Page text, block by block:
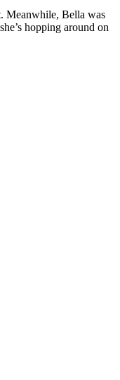
Meanwhile, Bella was
hopping around on